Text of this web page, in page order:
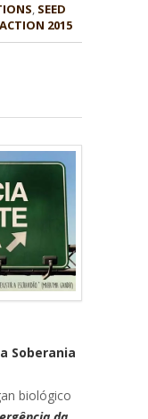
, SEED
2015
Soberania
biológico